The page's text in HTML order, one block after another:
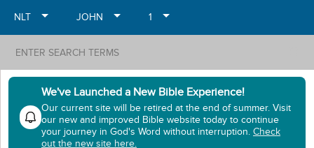
We've Launched a New Bible Experience!
Our current site will be retired at the end of summer. Visit
our new and improved Bible website today to continue
your journey in God's Word without interruption. Check
out the new site here.
NLT JOHN 1